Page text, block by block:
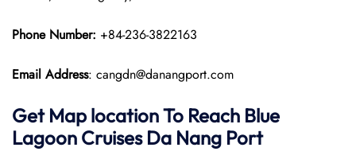
Phone Number: +84-236-3822163
Email Address: cangdn@danangport.com
Get Map location To Reach Blue
Lagoon Cruises Da Nang Port